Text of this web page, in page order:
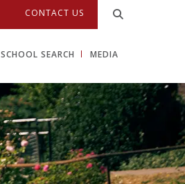
CONTACT US
SCHOOL SEARCH MEDIA